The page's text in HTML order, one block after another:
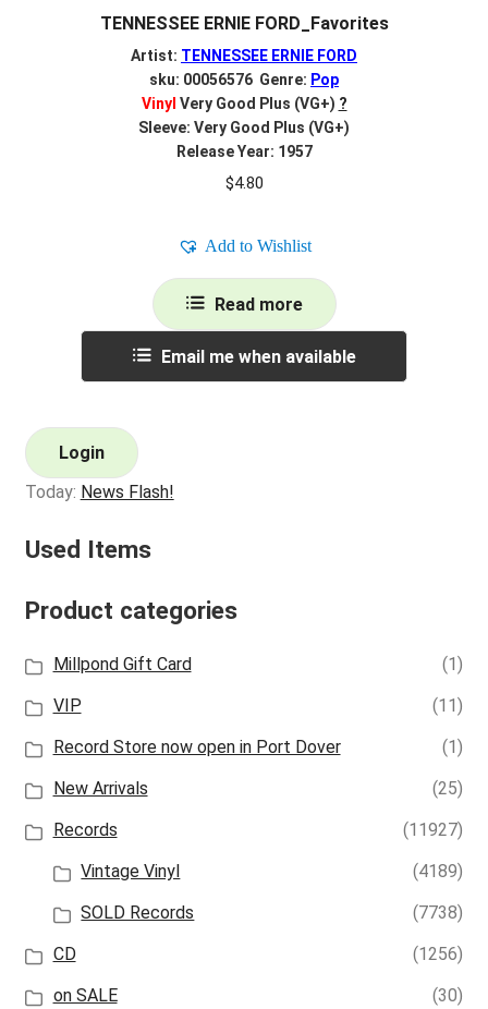
TENNESSEE ERNIE FORD_Favorites
Artist: TENNESSEE ERNIE FORD
sku: 00056576 Genre: Pop
Vinyl Very Good Plus (VG+) ?
Sleeve: Very Good Plus (VG+)
Release Year: 1957
$4.80
Add to Wishlist
Read more
Email me when available
Login
Today: News Flash!
Used Items
Product categories
Millpond Gift Card
(1)
VIP
(11)
Record Store now open in Port Dover
(1)
New Arrivals
(25)
Records
(11927)
Vintage Vinyl
(4189)
SOLD Records
(7738)
CD
(1256)
on SALE
(30)